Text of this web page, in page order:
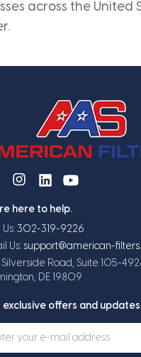
across the
here to help.
302-319-9226
Us: support@american-
Road, Suite 105-
DE 19809
exclusive offers and updates